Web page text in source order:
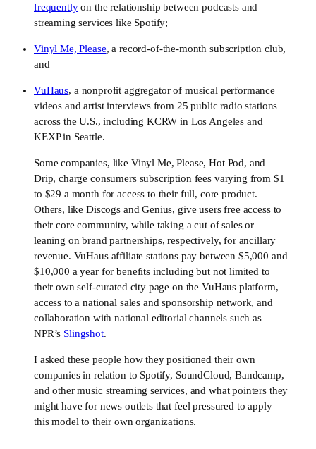
frequently on the relationship between podcasts and
streaming services like Spotify;
Vinyl Me, Please, a record-of-the-month subscription club,
and
VuHaus, a nonprofit aggregator of musical performance
videos and artist interviews from 25 public radio stations
across the U.S., including KCRW in Los Angeles and
KEXP in Seattle.
Some companies, like Vinyl Me, Please, Hot Pod, and
Drip, charge consumers subscription fees varying from $1
to $29 a month for access to their full, core product.
Others, like Discogs and Genius, give users free access to
their core community, while taking a cut of sales or
leaning on brand partnerships, respectively, for ancillary
revenue. VuHaus affiliate stations pay between $5,000 and
$10,000 a year for benefits including but not limited to
their own self-curated city page on the VuHaus platform,
access to a national sales and sponsorship network, and
collaboration with national editorial channels such as
NPR’s Slingshot.
I asked these people how they positioned their own
companies in relation to Spotify, SoundCloud, Bandcamp,
and other music streaming services, and what pointers they
might have for news outlets that feel pressured to apply
this model to their own organizations.